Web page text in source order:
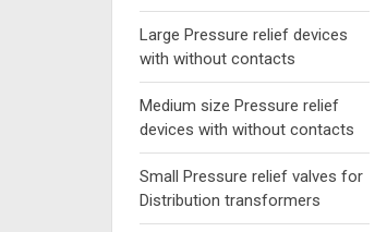
Large Pressure relief devices
with without contacts
Medium size Pressure relief
devices with without contacts
Small Pressure relief valves for
Distribution transformers